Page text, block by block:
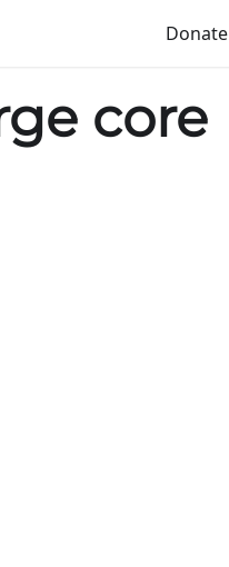
Donate
core